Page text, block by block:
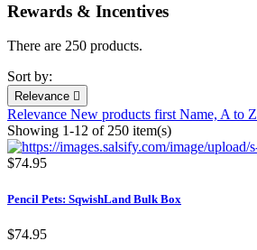
Rewards & Incentives
There are 250 products.
Sort by:
Relevance 
Relevance New products first Name, A to Z
Showing 1-12 of 250 item(s)
$74.95
Pencil Pets: SqwishLand Bulk Box
$74.95